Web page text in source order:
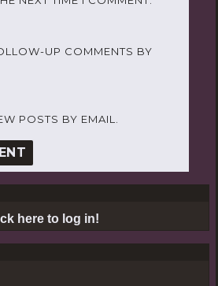
UP COMMENTS BY
POSTS BY EMAIL.
here to log in!